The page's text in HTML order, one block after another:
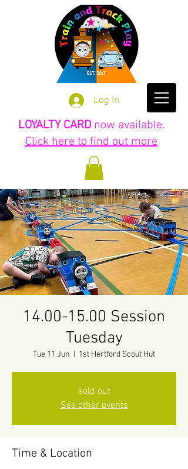
Log In
LOYALTY CARD now available.
Click here to find out more
14.00-15.00 Session
Tuesday
Tue 11 Jun 1st Hertford Scout Hut
sold out
See other events
Time & Location